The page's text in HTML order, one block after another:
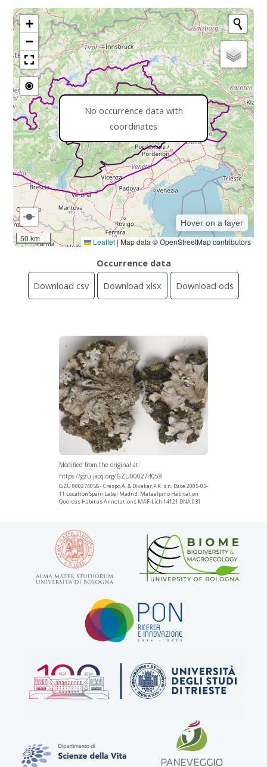
+
−
50 km
Hover on a layer
Leaflet |Map data © OpenStreetMap contributors
No occurrence data with
coordinates
Occurrence data
Download csv
Download xlsx Download ods
Modified from the original at:
https://gzu.jacq.org/GZU000274058
GZU 000274058 - Crespo,A. & Divakar,P.K. s.n. Date 2005-05-
11 Location Spain Label Madrid: Mataelpino Habitat on
Quercus Habitus Annotations MAF-Lich 14121 DNA 031